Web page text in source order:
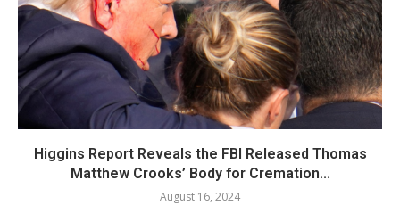
Higgins Report Reveals the FBI Released Thomas
Matthew Crooks’ Body for Cremation...
August 16, 2024